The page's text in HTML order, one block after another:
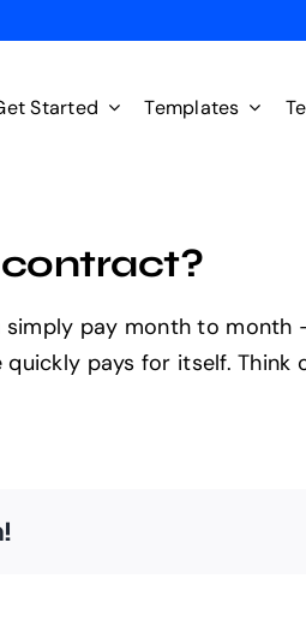
Started Templates
contract?
pay month to month
pays for itself.